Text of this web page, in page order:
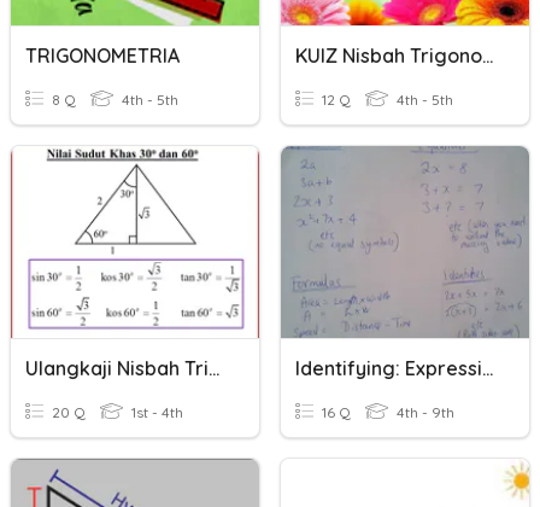
TRIGONOMETRIA
8 Q 4th - 5th
KUIZ Nisbah Trigonometri 2
12 Q 4th - 5th
Ulangkaji Nisbah Trigonometri
20 Q 1st - 4th
Identifying: Expressions, Identities, Formulas And Equations
16 Q 4th - 9th